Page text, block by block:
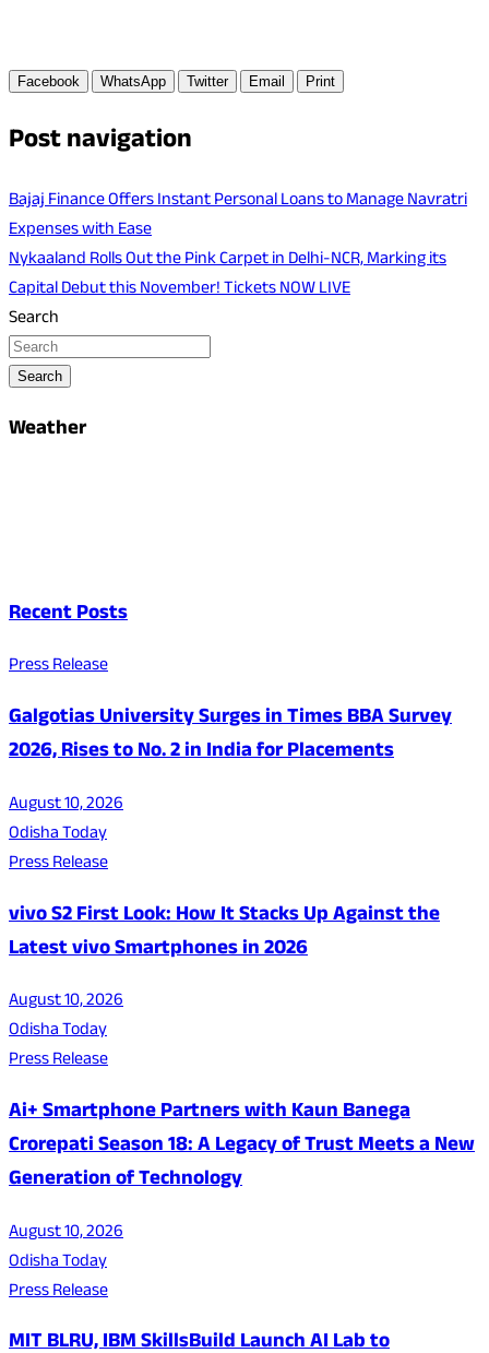
Facebook WhatsApp Twitter Email Print
Post navigation
Bajaj Finance Offers Instant Personal Loans to Manage Navratri
Expenses with Ease
Nykaaland Rolls Out the Pink Carpet in Delhi-NCR, Marking its
Capital Debut this November! Tickets NOW LIVE
Search
Search
Weather
Recent Posts
Press Release
Galgotias University Surges in Times BBA Survey
2026, Rises to No. 2 in India for Placements
August 10, 2026
Odisha Today
Press Release
vivo S2 First Look: How It Stacks Up Against the
Latest vivo Smartphones in 2026
August 10, 2026
Odisha Today
Press Release
Ai+ Smartphone Partners with Kaun Banega
Crorepati Season 18: A Legacy of Trust Meets a New
Generation of Technology
August 10, 2026
Odisha Today
Press Release
MIT BLRU, IBM SkillsBuild Launch AI Lab to